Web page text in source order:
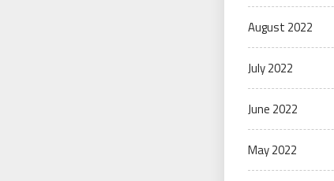
August 2022
July 2022
June 2022
May 2022